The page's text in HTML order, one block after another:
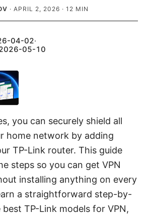
· APRIL 2, 2026 · 12 MIN
04-02·
05-10
you can securely shield all
home network by adding
TP-Link router. This guide
steps so you can get VPN
installing anything on every
a straightforward step-by-
TP-Link models for VPN,